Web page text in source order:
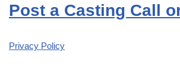
Post a Casting Call
Privacy Policy